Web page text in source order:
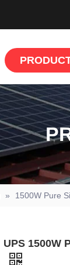
» 1500W Pure
UPS 1500W